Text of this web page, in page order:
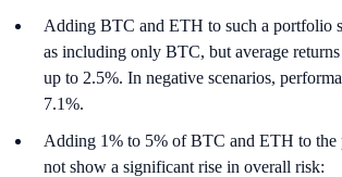
Adding BTC and ETH to such a portfolio
as including only BTC, but average
up to 2.5%. In negative scenarios,
7.1%.
Adding 1% to 5% of BTC and ETH to the
not show a significant rise in overall risk: